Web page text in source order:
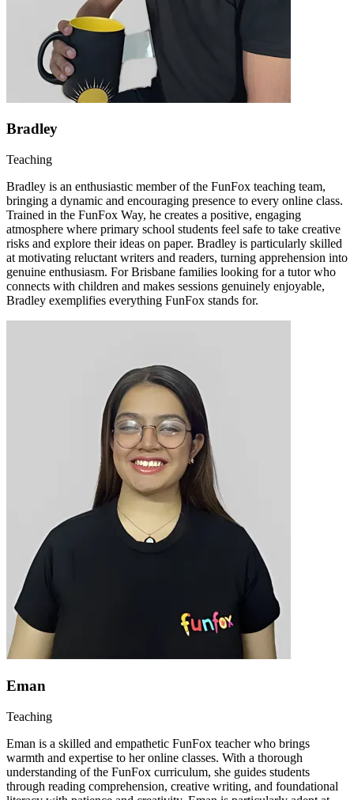
Bradley
Teaching
Bradley is an enthusiastic member of the FunFox teaching team,
bringing a dynamic and encouraging presence to every online class.
Trained in the FunFox Way, he creates a positive, engaging
atmosphere where primary school students feel safe to take creative
risks and explore their ideas on paper. Bradley is particularly skilled
at motivating reluctant writers and readers, turning apprehension into
genuine enthusiasm. For Brisbane families looking for a tutor who
connects with children and makes sessions genuinely enjoyable,
Bradley exemplifies everything FunFox stands for.
Eman
Teaching
Eman is a skilled and empathetic FunFox teacher who brings
warmth and expertise to her online classes. With a thorough
understanding of the FunFox curriculum, she guides students
through reading comprehension, creative writing, and foundational